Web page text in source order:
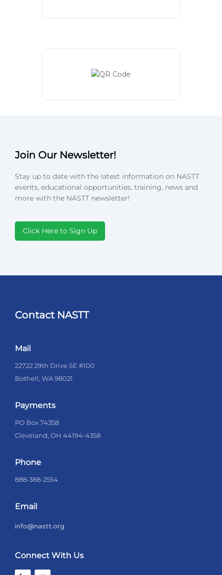
Join Our Newsletter!
Stay up to date with the latest information on NASTT
events, educational opportunities, training, news and
more with the NASTT newsletter!
Click Here to Sign Up
Contact NASTT
Mail
22722 29th Drive SE #100
Bothell, WA 98021
Payments
PO Box 74358
Cleveland, OH 44194-4358
Phone
888-388-2554
Email
info@nastt.org
Connect With Us